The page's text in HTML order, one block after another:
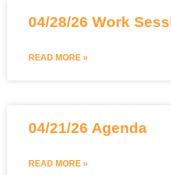
04/28/26 Work
READ MORE »
04/21/26 Agenda
READ MORE »